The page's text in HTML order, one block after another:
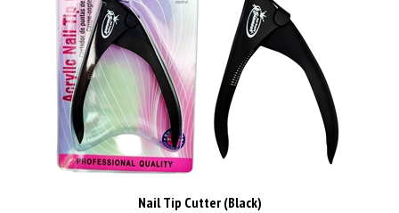
Nail Tip Cutter (Black)